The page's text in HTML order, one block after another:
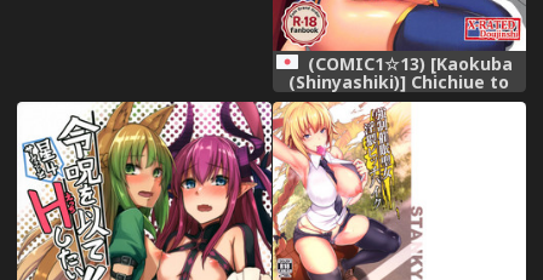
(COMIC1☆13) [Kaokuba
(Shinyashiki)] Chichiue to
Zuppori Ecchi Shitai!
(Fate/Grand Order)